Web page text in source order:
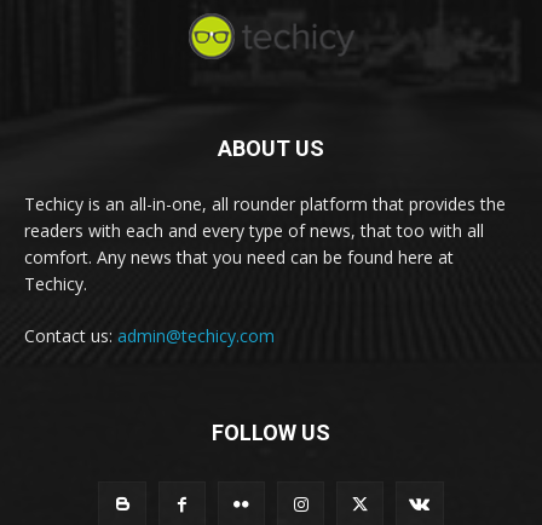
ABOUT US
Techicy is an all-in-one, all rounder platform that provides the
readers with each and every type of news, that too with all
comfort. Any news that you need can be found here at
Techicy.
Contact us: admin@techicy.com
FOLLOW US